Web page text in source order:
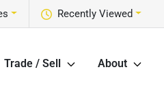
Recently Viewed
Trade / Sell About